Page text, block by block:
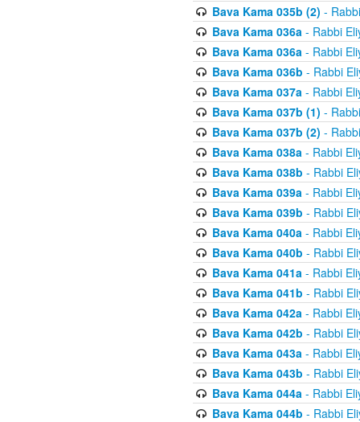
Bava Kama 035b (2) -
Bava Kama 036a- Rabbi
Bava Kama 036a- Rabbi
Bava Kama 036b - Rabbi
Bava Kama 037a- Rabbi
Bava Kama 037b (1) -
Bava Kama 037b (2) -
Bava Kama 038a- Rabbi
Bava Kama 038b - Rabbi
Bava Kama 039a- Rabbi
Bava Kama 039b - Rabbi
Bava Kama 040a- Rabbi
Bava Kama 040b - Rabbi
Bava Kama 041a- Rabbi
Bava Kama 041b - Rabbi
Bava Kama 042a- Rabbi
Bava Kama 042b - Rabbi
Bava Kama 043a- Rabbi
Bava Kama 043b - Rabbi
Bava Kama 044a- Rabbi
Bava Kama 044b - Rabbi